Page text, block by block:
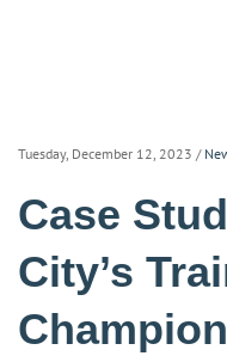
Tuesday, December 12, 2023 /
Case
City’s